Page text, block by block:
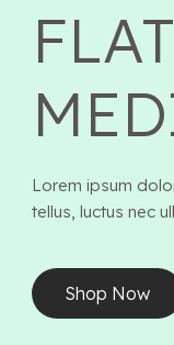
Lorem ipsum
tellus, luctus nec
Shop Now